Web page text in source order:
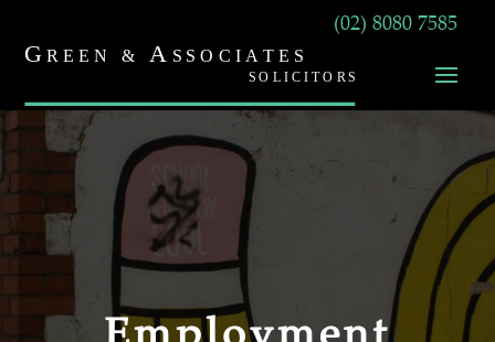
(02) 8080 7585